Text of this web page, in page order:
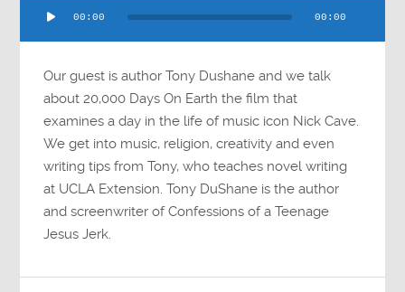
Player
00:00 00:00
Our guest is author Tony Dushane and we talk
about 20,000 Days On Earth the film that
examines a day in the life of music icon Nick Cave.
We get into music, religion, creativity and even
writing tips from Tony, who teaches novel writing
at UCLA Extension. Tony DuShane is the author
and screenwriter of Confessions of a Teenage
Jesus Jerk.